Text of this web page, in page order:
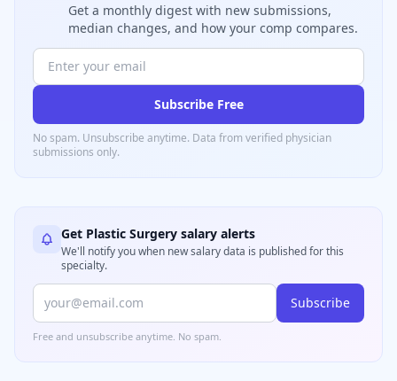
Get a monthly digest with new submissions,
median changes, and how your comp compares.
Subscribe Free
No spam. Unsubscribe anytime. Data from verified physician
submissions only.
Get Plastic Surgery salary alerts
We'll notify you when new salary data is published for this
specialty.
Subscribe
Free and unsubscribe anytime. No spam.